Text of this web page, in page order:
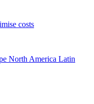
costs
North America Latin